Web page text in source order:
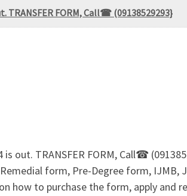
TRANSFER FORM, Call☎ (09138529293}
TRANSFER FORM, Call☎
form, Pre-Degree form, IJMB,
how to purchase the form, apply and